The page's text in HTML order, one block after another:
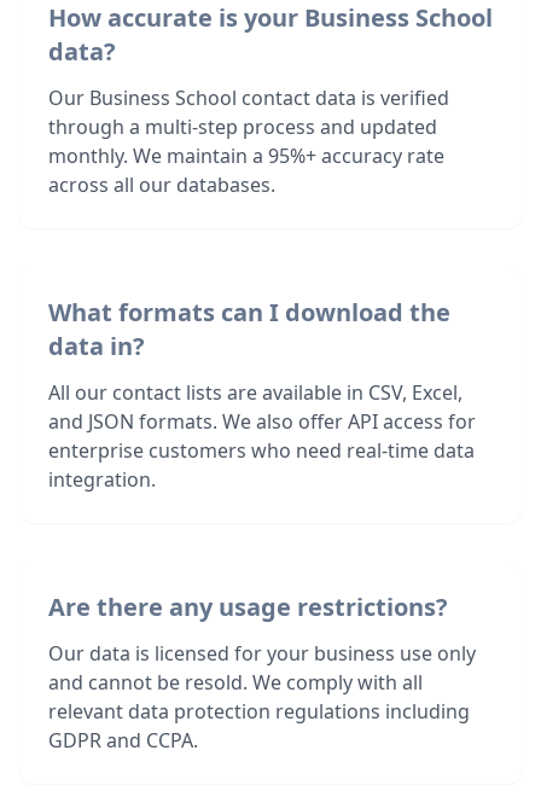
How accurate is your Business School
data?
Our Business School contact data is verified
through a multi-step process and updated
monthly. We maintain a 95%+ accuracy rate
across all our databases.
What formats can I download the
data in?
All our contact lists are available in CSV, Excel,
and JSON formats. We also offer API access for
enterprise customers who need real-time data
integration.
Are there any usage restrictions?
Our data is licensed for your business use only
and cannot be resold. We comply with all
relevant data protection regulations including
GDPR and CCPA.